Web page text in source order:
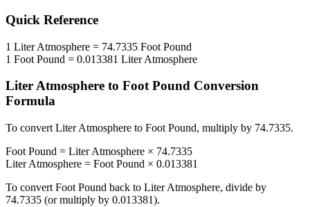
Quick Reference
1 Liter Atmosphere = 74.7335 Foot Pound
1 Foot Pound = 0.013381 Liter Atmosphere
Liter Atmosphere to Foot Pound Conversion
Formula
To convert Liter Atmosphere to Foot Pound, multiply by 74.7335.
Foot Pound = Liter Atmosphere × 74.7335
Liter Atmosphere = Foot Pound × 0.013381
To convert Foot Pound back to Liter Atmosphere, divide by
74.7335 (or multiply by 0.013381).